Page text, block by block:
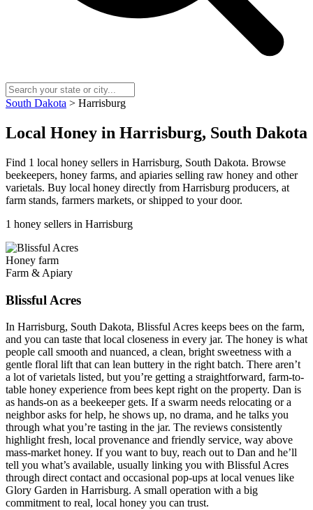
South Dakota > Harrisburg
Local Honey in Harrisburg, South Dakota
Find 1 local honey sellers in Harrisburg, South Dakota. Browse
beekeepers, honey farms, and apiaries selling raw honey and other
varietals. Buy local honey directly from Harrisburg producers, at
farm stands, farmers markets, or shipped to your door.
1 honey sellers in Harrisburg
Honey farm
Farm & Apiary
Blissful Acres
In Harrisburg, South Dakota, Blissful Acres keeps bees on the farm,
and you can taste that local closeness in every jar. The honey is what
people call smooth and nuanced, a clean, bright sweetness with a
gentle floral lift that can lean buttery in the right batch. There aren’t
a lot of varietals listed, but you’re getting a straightforward, farm-to-
table honey experience from bees kept right on the property. Dan is
as hands-on as a beekeeper gets. If a swarm needs relocating or a
neighbor asks for help, he shows up, no drama, and he talks you
through what you’re tasting in the jar. The reviews consistently
highlight fresh, local provenance and friendly service, way above
mass-market honey. If you want to buy, reach out to Dan and he’ll
tell you what’s available, usually linking you with Blissful Acres
through direct contact and occasional pop-ups at local venues like
Glory Garden in Harrisburg. A small operation with a big
commitment to real, local honey you can trust.